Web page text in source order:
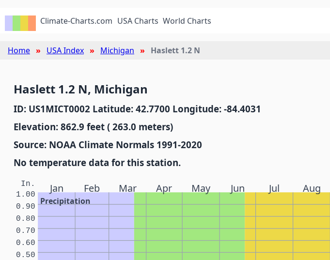
Climate-Charts.com USA Charts World Charts
Home USA Index Michigan Haslett 1.2 N
Haslett 1.2 N, Michigan
ID: US1MICT0002 Latitude: 42.7700 Longitude: -84.4031
Elevation: 862.9 feet ( 263.0 meters)
Source: NOAA Climate Normals 1991-2020
No temperature data for this station.
Jan Feb Mar Apr May Jun Jul Aug
Precipitation
In.
0.50
0.60
0.70
0.80
0.90
1.00